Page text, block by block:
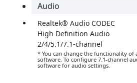
Audio
Realtek® Audio CODEC
High Definition Audio
2/4/5.1/7.1-channel
* You can change the functionality of
software. To configure 7.1-channel
software for audio settings.